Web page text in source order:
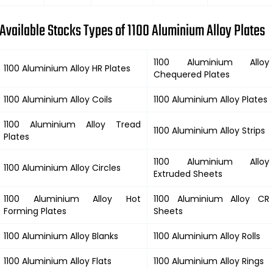
Stocks Types of 1100 Aluminium Alloy Plates
1100 Aluminium Alloy HR Plates
1100 Aluminium Alloy
Chequered Plates
1100 Aluminium Alloy Coils 1100 Aluminium Alloy Plates
1100 Aluminium Alloy Tread
Plates
1100 Aluminium Alloy Strips
1100 Aluminium Alloy Circles
1100 Aluminium Alloy
Extruded Sheets
1100 Aluminium Alloy Hot
Forming Plates
1100 Aluminium Alloy CR
Sheets
1100 Aluminium Alloy Blanks 1100 Aluminium Alloy Rolls
1100 Aluminium Alloy Flats 1100 Aluminium Alloy Rings